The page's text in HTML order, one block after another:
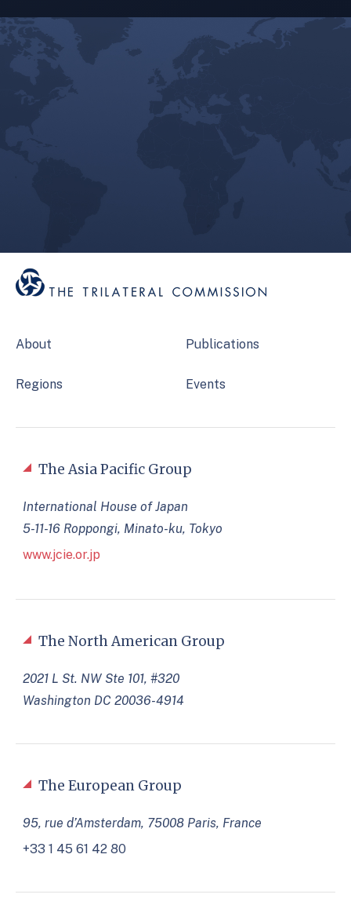
About
Regions
Publications
Events
The North American Group
2021 L St. NW Ste 101, #320
Washington DC 20036-4914
The European Group
95, rue d’Amsterdam, 75008 Paris, France
+33 1 45 61 42 80
The Asia Pacific Group
International House of Japan
5-11-16 Roppongi, Minato-ku, Tokyo
www.jcie.or.jp